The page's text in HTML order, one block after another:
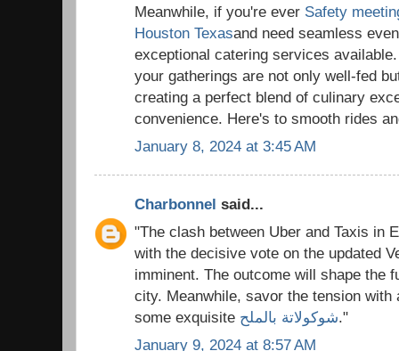
Meanwhile, if you're ever Safety
Houston Texasand need seamless
exceptional catering services
your gatherings are not only well-fed
creating a perfect blend of culinary
convenience. Here's to smooth rides
January 8, 2024 at 3:45 AM
Charbonnel said...
"The clash between Uber and Taxis in
with the decisive vote on the updated
imminent. The outcome will shape the
city. Meanwhile, savor the tension
some exquisite شوكولاتة بالملح."
January 9, 2024 at 8:57 AM